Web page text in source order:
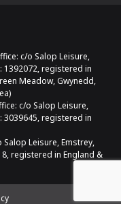
c/o Salop Leisure,
1392072, registered in
Meadow, Gwynedd,
c/o Salop Leisure,
3039645, registered in
Leisure, Emstrey,
registered in England &